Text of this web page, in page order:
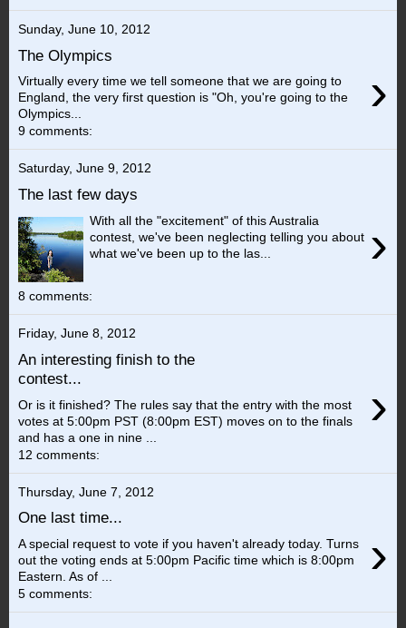
Sunday, June 10, 2012
The Olympics
›
Virtually every time we tell someone that we are going to
England, the very first question is "Oh, you're going to the
Olympics...
9 comments:
Saturday, June 9, 2012
The last few days
›
With all the "excitement" of this Australia
contest, we've been neglecting telling you about
what we've been up to the las...
8 comments:
Friday, June 8, 2012
An interesting finish to the
contest...
›
Or is it finished? The rules say that the entry with the most
votes at 5:00pm PST (8:00pm EST) moves on to the finals
and has a one in nine ...
12 comments:
Thursday, June 7, 2012
One last time...
›
A special request to vote if you haven't already today. Turns
out the voting ends at 5:00pm Pacific time which is 8:00pm
Eastern. As of ...
5 comments: